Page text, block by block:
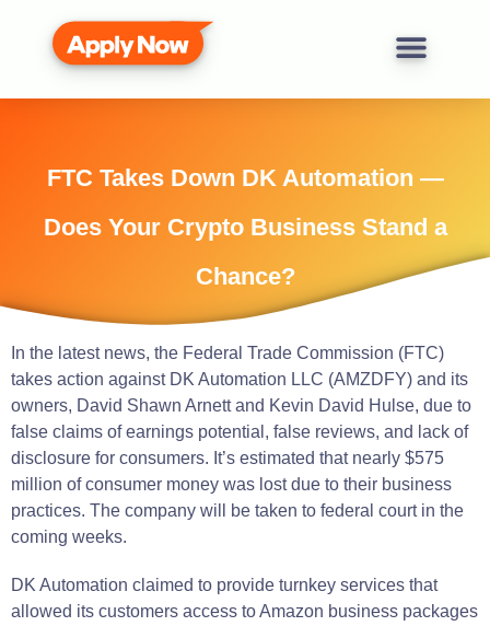
FTC Takes Down DK Automation —
Does Your Crypto Business Stand a
Chance?
In the latest news, the Federal Trade Commission (FTC)
takes action against DK Automation LLC (AMZDFY) and its
owners, David Shawn Arnett and Kevin David Hulse, due to
false claims of earnings potential, false reviews, and lack of
disclosure for consumers. It’s estimated that nearly $575
million of consumer money was lost due to their business
practices. The company will be taken to federal court in the
coming weeks.
DK Automation claimed to provide turnkey services that
allowed its customers access to Amazon business packages